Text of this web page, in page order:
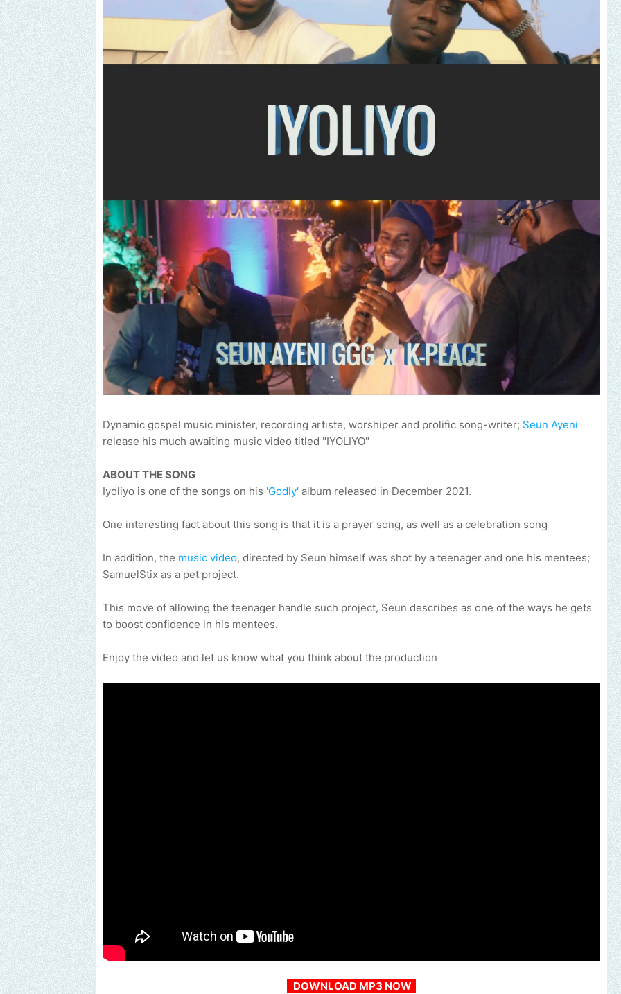
Dynamic gospel music minister, recording artiste, worshiper and prolific song-writer; Seun Ayeni
release his much awaiting music video titled "IYOLIYO"
ABOUT THE SONG
Iyoliyo is one of the songs on his 'Godly' album released in December 2021.
One interesting fact about this song is that it is a prayer song, as well as a celebration song
In addition, the music video, directed by Seun himself was shot by a teenager and one his mentees;
SamuelStix as a pet project.
This move of allowing the teenager handle such project, Seun describes as one of the ways he gets
to boost confidence in his mentees.
Enjoy the video and let us know what you think about the production
DOWNLOAD MP3 NOW